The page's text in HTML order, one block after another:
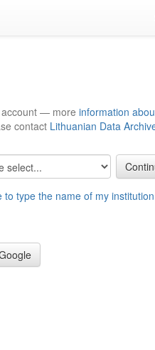
account — more information
contact Lithuanian Data
to type the name of my institution